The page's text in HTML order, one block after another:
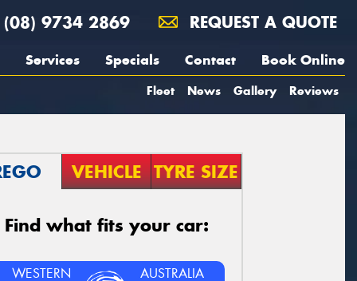
(08) 9734 2869 REQUEST A QUOTE
Services Specials Contact Book Online
Fleet News Gallery Reviews
VEHICLE TYRE SIZE
Find what fits your car:
WESTERN AUSTRALIA